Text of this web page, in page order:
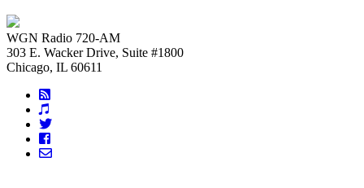
WGN Radio 720-AM
303 E. Wacker Drive, Suite #1800
Chicago, IL 60611